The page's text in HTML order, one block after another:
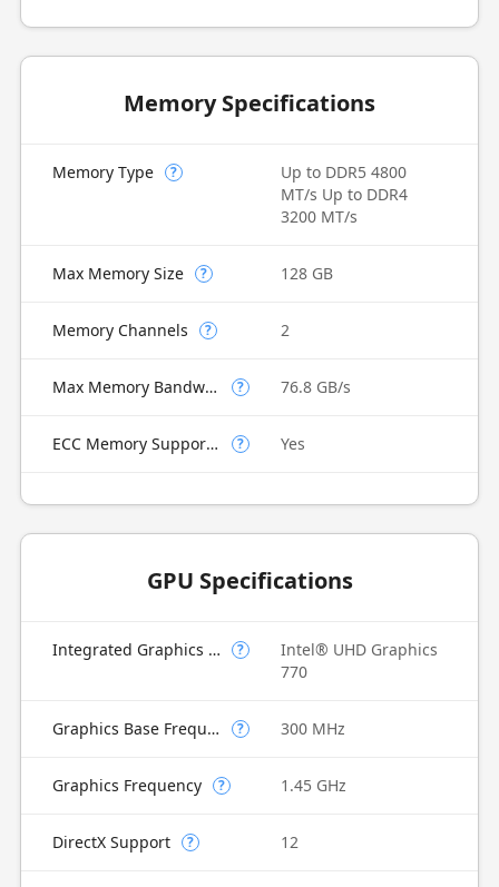
Memory Specifications
Memory Type ?
Up to DDR5 4800
MT/s Up to DDR4
3200 MT/s
Max Memory Size ? 128 GB
Memory Channels ? 2
Max Memory Bandwidth ? 76.8 GB/s
ECC Memory Supported ? Yes
GPU Specifications
Integrated Graphics Model ?
Intel® UHD Graphics
770
Graphics Base Frequency ? 300 MHz
Graphics Frequency ? 1.45 GHz
DirectX Support ? 12